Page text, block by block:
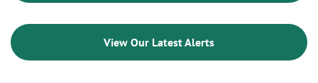
View Our Latest Alerts